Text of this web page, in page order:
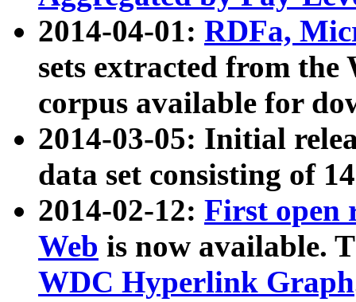
2014-04-01: RDFa,
sets extracted from
corpus available for
2014-03-05: Initial
data set consisting of
2014-02-12: First open
Web is now available.
WDC Hyperlink Graph